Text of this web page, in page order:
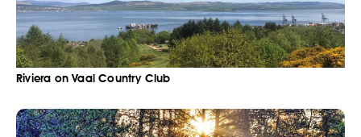
Riviera on Vaal Country Club